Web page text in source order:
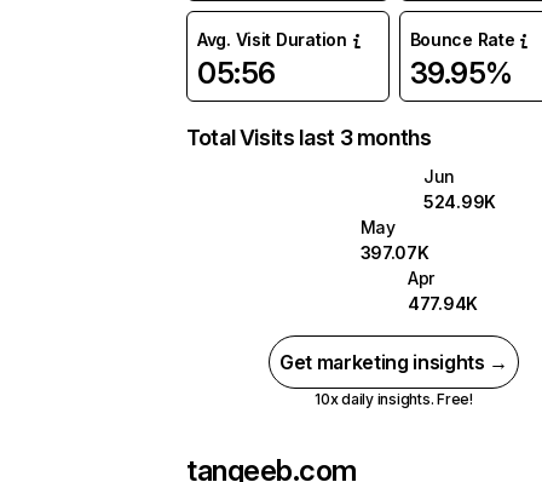
Avg. Visit Duration
05:56
Bounce Rate
39.95%
Total Visits last 3 months
Jun
524.99K
May
397.07K
Apr
477.94K
Get marketing insights →
10x daily insights. Free!
tanqeeb.com